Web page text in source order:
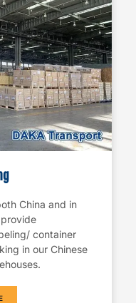
China and in
container
in our Chinese